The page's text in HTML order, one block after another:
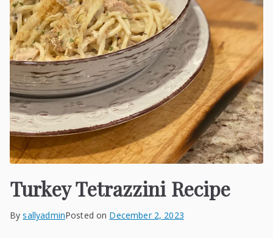
Turkey Tetrazzini Recipe
BysallyadminPosted on December 2, 2023